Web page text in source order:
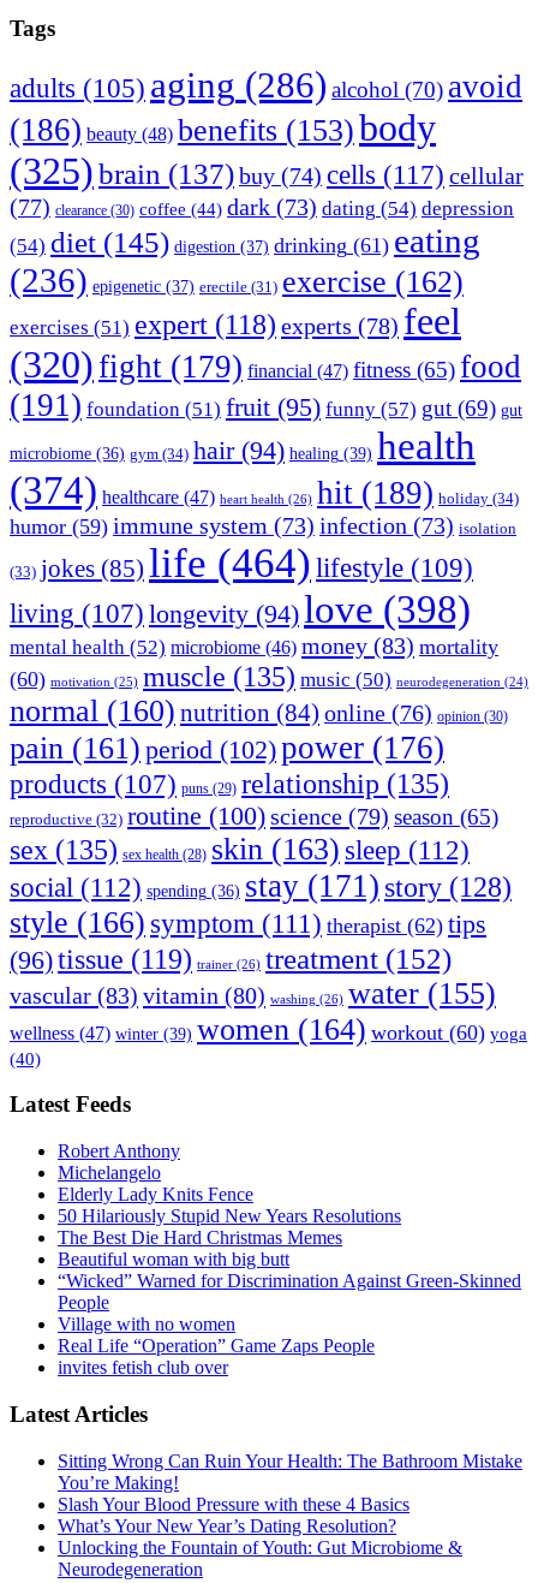
Tags
adults (105) aging (286) alcohol (70) avoid
(186) beauty (48) benefits (153)body
(325)brain (137)buy (74) cells (117) cellular
(77) clearance (30) coffee (44) dark (73) dating (54) depression
(54) diet (145) digestion (37) drinking (61) eating
(236) epigenetic (37) erectile (31) exercise (162)
exercises (51) expert (118) experts (78) feel
(320)fight (179) financial (47) fitness (65)food
(191) foundation (51) fruit (95) funny (57) gut (69) gut
microbiome (36) gym (34) hair(94) healing (39) health
(374) healthcare (47) heart health (26) hit (189) holiday (34)
humor (59) immune system (73) infection (73) isolation
(33) jokes (85) life (464) lifestyle (109)
living (107) longevity (94)love (398)
mental health (52) microbiome (46) money (83) mortality
(60) motivation (25) muscle (135) music (50) neurodegeneration (24)
normal (160) nutrition (84) online (76) opinion (30)
pain (161) period (102)power (176)
products (107) puns (29) relationship (135)
reproductive (32) routine (100)science (79) season (65)
sex (135) sex health (28) skin (163) sleep (112)
social (112) spending (36) stay (171) story (128)
style (166) symptom (111) therapist (62) tips
(96)tissue (119) trainer (26) treatment (152)
vascular (83) vitamin (80) washing (26) water (155)
wellness (47) winter (39) women (164) workout (60) yoga
(40)
Latest Feeds
Robert Anthony
Michelangelo
Elderly Lady Knits Fence
50 Hilariously Stupid New Years Resolutions
The Best Die Hard Christmas Memes
Beautiful woman with big butt
“Wicked” Warned for Discrimination Against Green-Skinned
People
Village with no women
Real Life “Operation” Game Zaps People
invites fetish club over
Latest Articles
Sitting Wrong Can Ruin Your Health: The Bathroom Mistake
You’re Making!
Slash Your Blood Pressure with these 4 Basics
What’s Your New Year’s Dating Resolution?
Unlocking the Fountain of Youth: Gut Microbiome &
Neurodegeneration